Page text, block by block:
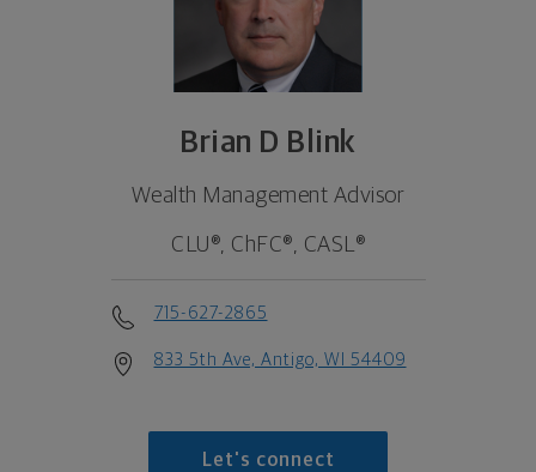
Brian D Blink
Wealth Management Advisor
CLU®, ChFC®, CASL®
715-627-2865
833 5th Ave, Antigo, WI 54409
Let's connect